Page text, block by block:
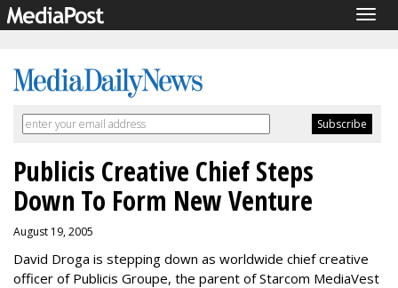
Publicis Creative Chief Steps
Down To Form New Venture
August 19, 2005
David Droga is stepping down as worldwide chief creative
officer of Publicis Groupe, the parent of Starcom MediaVest